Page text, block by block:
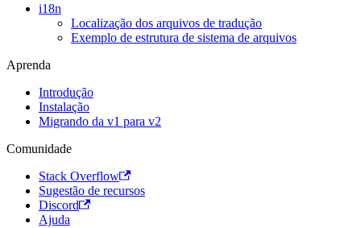
i18n
Localização dos arquivos de tradução
Exemplo de estrutura de sistema de arquivos
Aprenda
Introdução
Instalação
Migrando da v1 para v2
Comunidade
Stack Overflow
Sugestão de recursos
Discord
Ajuda